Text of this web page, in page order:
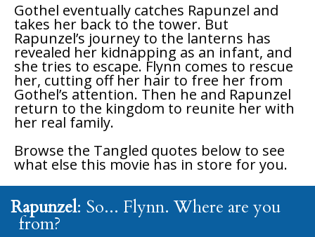
Gothel eventually catches Rapunzel and
takes her back to the tower. But
Rapunzel’s journey to the lanterns has
revealed her kidnapping as an infant, and
she tries to escape. Flynn comes to rescue
her, cutting off her hair to free her from
Gothel’s attention. Then he and Rapunzel
return to the kingdom to reunite her with
her real family.
Browse the Tangled quotes below to see
what else this movie has in store for you.
Rapunzel: So... Flynn. Where are you
from?